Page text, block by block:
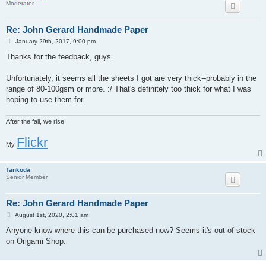
Moderator
Re: John Gerard Handmade Paper
P
s
January 29th, 2017, 9:00 pm
Thanks for the feedback, guys.
Unfortunately, it seems all the sheets I got are very thick--probably in the
range of 80-100gsm or more. :/ That's definitely too thick for what I was
hoping to use them for.
After the fall, we rise.
My Flickr
Tankoda
Senior Member
Re: John Gerard Handmade Paper
P
s
August 1st, 2020, 2:01 am
Anyone know where this can be purchased now? Seems it's out of stock
on Origami Shop.